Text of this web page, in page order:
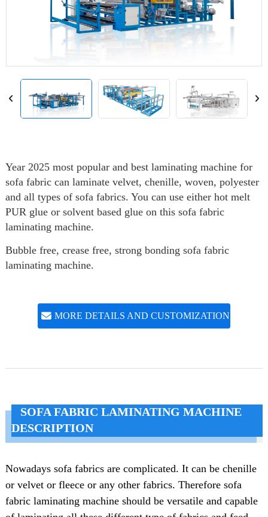
Year 2025 most popular and best laminating machine for
sofa fabric can laminate velvet, chenille, woven, polyester
and all types of sofa fabrics. You can use either hot melt
PUR glue or solvent based glue on this sofa fabric
laminating machine.
Bubble free, crease free, strong bonding sofa fabric
laminating machine.
MORE DETAILS AND CUSTOMIZATION
SOFA FABRIC LAMINATING MACHINE
DESCRIPTION
Nowadays sofa fabrics are complicated. It can be chenille
or velvet or fleece or any other fabrics. Therefore sofa
fabric laminating machine should be versatile and capable